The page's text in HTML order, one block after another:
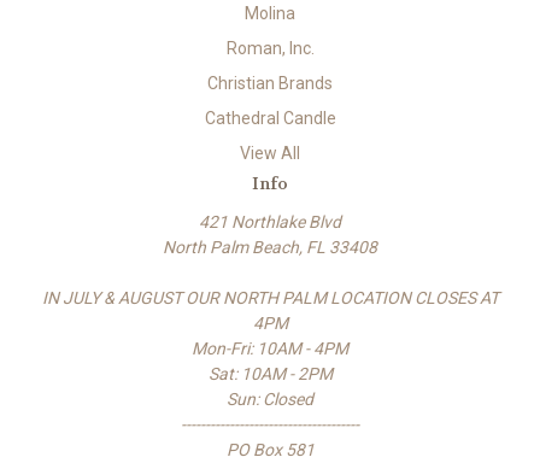
Molina
Roman, Inc.
Christian Brands
Cathedral Candle
View All
Info
421 Northlake Blvd
North Palm Beach, FL 33408
IN JULY & AUGUST OUR NORTH PALM LOCATION CLOSES AT
4PM
Mon-Fri: 10AM - 4PM
Sat: 10AM - 2PM
Sun: Closed
-------------------------------------
PO Box 581